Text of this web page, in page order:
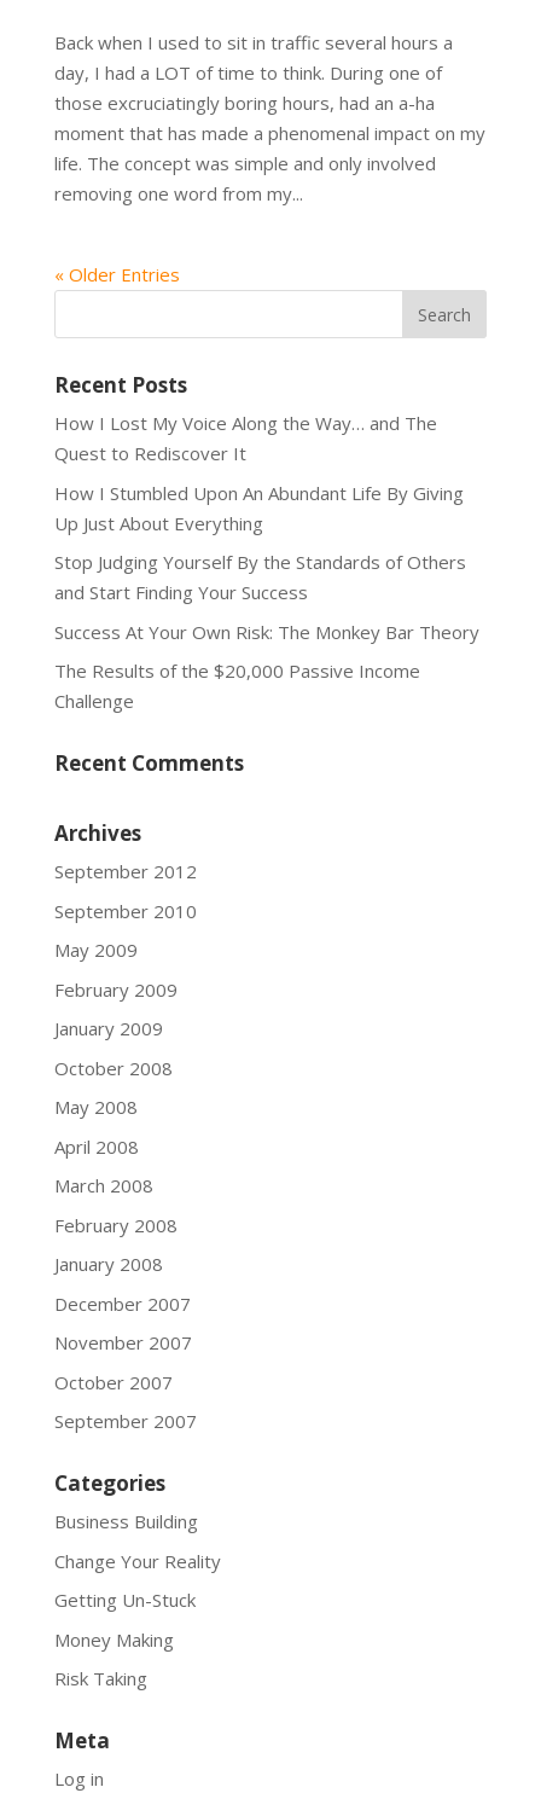
Back when I used to sit in traffic several hours a
day, I had a LOT of time to think. During one of
those excruciatingly boring hours, had an a-ha
moment that has made a phenomenal impact on my
life. The concept was simple and only involved
removing one word from my...
« Older Entries
Recent Posts
How I Lost My Voice Along the Way… and The
Quest to Rediscover It
How I Stumbled Upon An Abundant Life By Giving
Up Just About Everything
Stop Judging Yourself By the Standards of Others
and Start Finding Your Success
Success At Your Own Risk: The Monkey Bar Theory
The Results of the $20,000 Passive Income
Challenge
Recent Comments
Archives
September 2012
September 2010
May 2009
February 2009
January 2009
October 2008
May 2008
April 2008
March 2008
February 2008
January 2008
December 2007
November 2007
October 2007
September 2007
Categories
Business Building
Change Your Reality
Getting Un-Stuck
Money Making
Risk Taking
Meta
Log in